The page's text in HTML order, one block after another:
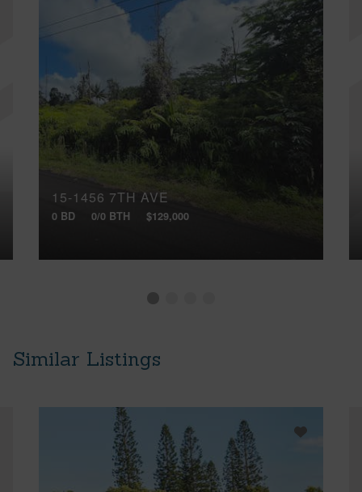
15-1456 7TH AVE
0 BD 0/0 BTH $129,000
Similar Listings